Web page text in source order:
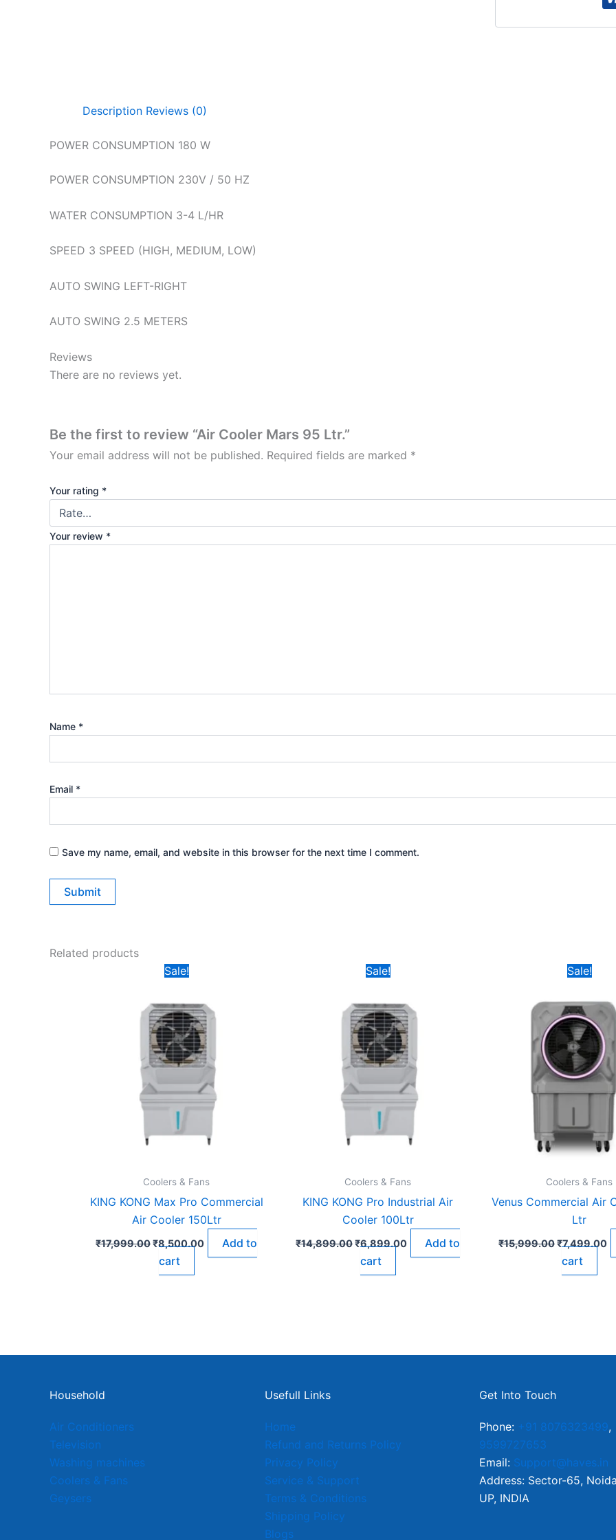
Description Reviews (0)
POWER CONSUMPTION 180 W
POWER CONSUMPTION 230V / 50 HZ
WATER CONSUMPTION 3-4 L/HR
SPEED 3 SPEED (HIGH, MEDIUM, LOW)
AUTO SWING LEFT-RIGHT
AUTO SWING 2.5 METERS
Reviews
There are no reviews yet.
Be the first to review “Air Cooler Mars 95 Ltr.”
Your email address will not be published. Required fields are marked *
Your rating *
Your review *
Name *
Email *
Save my name, email, and website in this browser for the next time I comment.
Related products
Sale!
Coolers & Fans
KING KONG Max Pro Commercial
Air Cooler 150Ltr
₹17,999.00
Original
price
₹17,999.00.
₹8,500.00
₹8,500.00.
Add to
cart
Sale!
Coolers & Fans
KING KONG Pro Industrial Air
Cooler 100Ltr
₹14,899.00
Original
price
₹14,899.00.
₹6,899.00
₹6,899.00.
Add to
cart
Sale!
Coolers & Fans
Venus Commercial Air
Ltr
₹15,999.00
Original
price
₹15,999.00.
₹7,499.00
cart
Household
Air Conditioners
Television
Washing machines
Coolers & Fans
Geysers
Usefull Links
Home
Refund and Returns Policy
Privacy Policy
Service & Support
Terms & Conditions
Shipping Policy
Blogs
Get Into Touch
Phone: +91 8076323499,
9599727653
Email: Support@haves.in
Address: Sector-65,
UP, INDIA